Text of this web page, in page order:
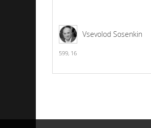
Vsevolod Sosenkin
599, 16